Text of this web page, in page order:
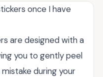
once I have
are designed with a
you to gently peel
during your